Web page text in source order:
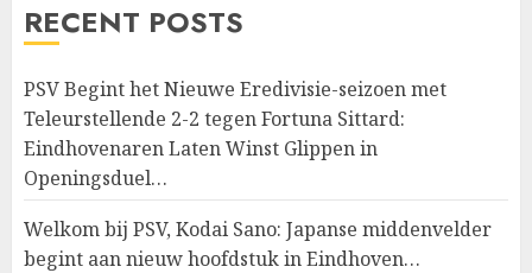
RECENT POSTS
PSV Begint het Nieuwe Eredivisie-seizoen met
Teleurstellende 2-2 tegen Fortuna Sittard:
Eindhovenaren Laten Winst Glippen in
Openingsduel…
Welkom bij PSV, Kodai Sano: Japanse middenvelder
begint aan nieuw hoofdstuk in Eindhoven…